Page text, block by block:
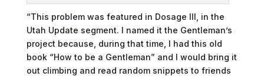
“This problem was featured in Dosage III, in the
Utah Update segment. I named it the Gentleman’s
project because, during that time, I had this old
book “How to be a Gentleman” and I would bring it
out climbing and read random snippets to friends